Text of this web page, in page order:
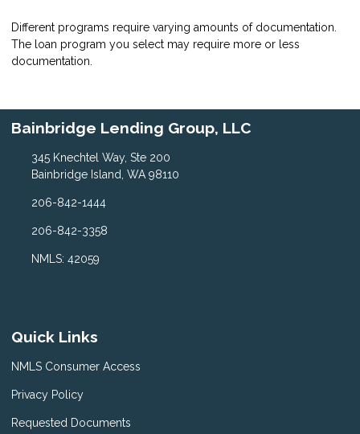
Different programs require varying amounts of documentation.
The loan program you select may require more or less
documentation.
Bainbridge Lending Group, LLC
345 Knechtel Way, Ste 200
Bainbridge Island, WA 98110
206-842-1444
206-842-3358
NMLS: 42059
Quick Links
NMLS Consumer Access
Privacy Policy
Requested Documents